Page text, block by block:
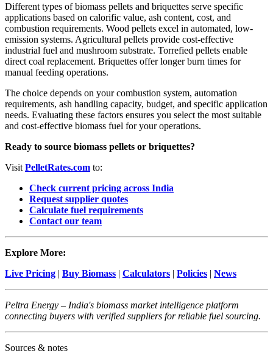
Different types of biomass pellets and briquettes serve specific
applications based on calorific value, ash content, cost, and
combustion requirements. Wood pellets excel in automated, low-
emission systems. Agricultural pellets provide cost-effective
industrial fuel and mushroom substrate. Torrefied pellets enable
direct coal replacement. Briquettes offer longer burn times for
manual feeding operations.
The choice depends on your combustion system, automation
requirements, ash handling capacity, budget, and specific application
needs. Evaluating these factors ensures you select the most suitable
and cost-effective biomass fuel for your operations.
Ready to source biomass pellets or briquettes?
Visit PelletRates.com to:
Check current pricing across India
Request supplier quotes
Calculate fuel requirements
Contact our team
Explore More:
Live Pricing | Buy Biomass | Calculators | Policies | News
Peltra Energy – India's biomass market intelligence platform
connecting buyers with verified suppliers for reliable fuel sourcing.
Sources & notes